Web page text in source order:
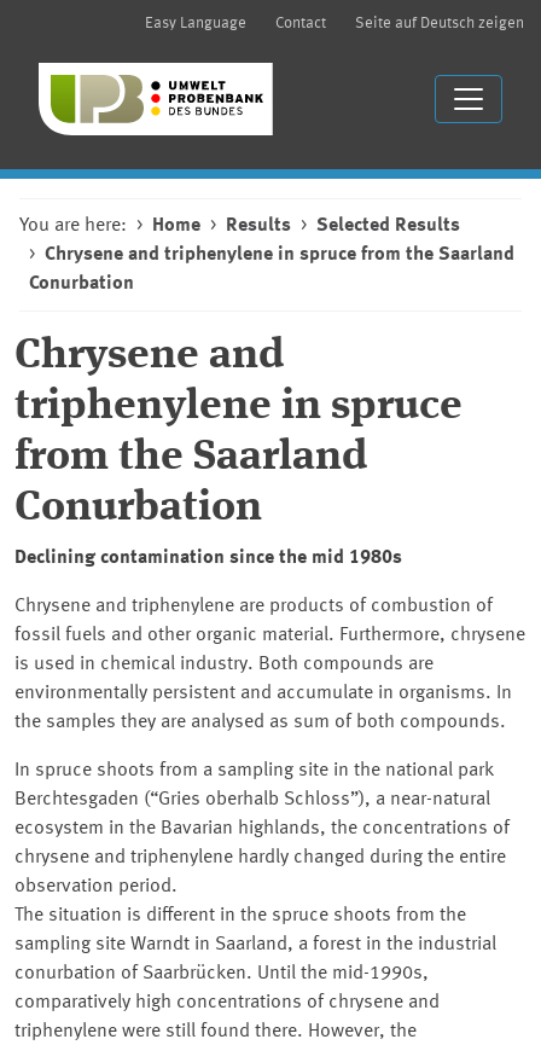
Easy Language Contact Seite auf Deutsch zeigen
You are here: Home Results
Selected Results
Chrysene and triphenylene in spruce from the Saarland
Conurbation
Chrysene and
triphenylene in spruce
from the Saarland
Conurbation
Declining contamination since the mid 1980s
Chrysene and triphenylene are products of combustion of
fossil fuels and other organic material. Furthermore, chrysene
is used in chemical industry. Both compounds are
environmentally persistent and accumulate in organisms. In
the samples they are analysed as sum of both compounds.
In spruce shoots from a sampling site in the national park
Berchtesgaden ( Gries oberhalb Schloss ), a near-natural
ecosystem in the Bavarian highlands, the concentrations of
chrysene and triphenylene hardly changed during the entire
observation period.
The situation is different in the spruce shoots from the
sampling site Warndt in Saarland, a forest in the industrial
conurbation of Saarbrücken. Until the mid-1990s,
comparatively high concentrations of chrysene and
triphenylene were still found there. However, the